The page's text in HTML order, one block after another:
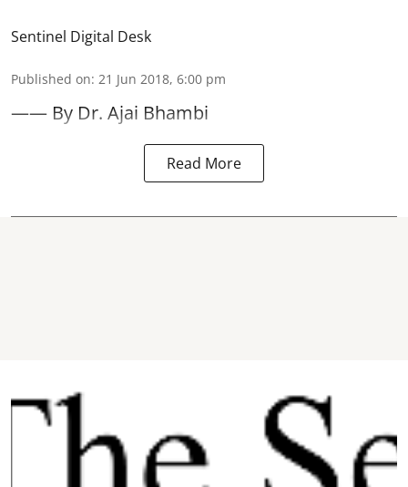
Sentinel Digital Desk
Published on: 21 Jun 2018, 6:00 pm
—— By Dr. Ajai Bhambi
Read More